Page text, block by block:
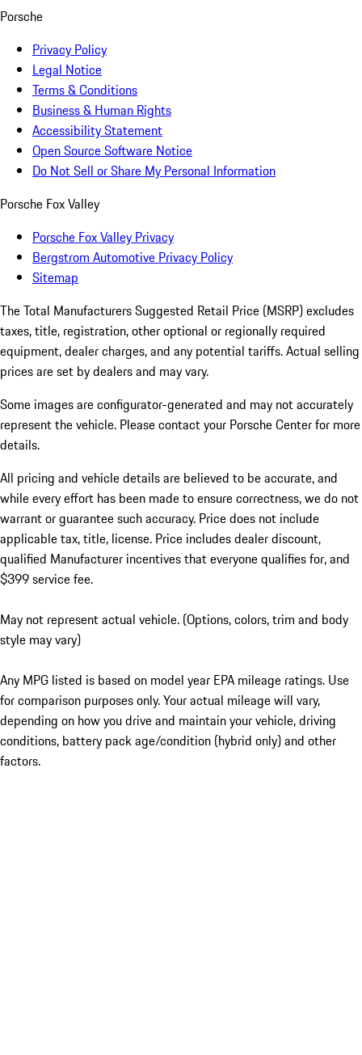
Porsche
Privacy Policy
Legal Notice
Terms & Conditions
Business & Human Rights
Accessibility Statement
Open Source Software Notice
Do Not Sell or Share My Personal Information
Porsche Fox Valley
Porsche Fox Valley Privacy
Bergstrom Automotive Privacy Policy
Sitemap
The Total Manufacturers Suggested Retail Price (MSRP) excludes
taxes, title, registration, other optional or regionally required
equipment, dealer charges, and any potential tariffs. Actual selling
prices are set by dealers and may vary.
Some images are configurator-generated and may not accurately
represent the vehicle. Please contact your Porsche Center for more
details.
All pricing and vehicle details are believed to be accurate, and
while every effort has been made to ensure correctness, we do not
warrant or guarantee such accuracy. Price does not include
applicable tax, title, license. Price includes dealer discount,
qualified Manufacturer incentives that everyone qualifies for, and
$399 service fee.
May not represent actual vehicle. (Options, colors, trim and body
style may vary)
Any MPG listed is based on model year EPA mileage ratings. Use
for comparison purposes only. Your actual mileage will vary,
depending on how you drive and maintain your vehicle, driving
conditions, battery pack age/condition (hybrid only) and other
factors.